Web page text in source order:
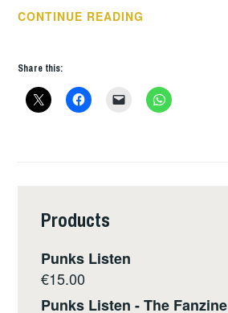
CONTINUE READING
–
Share this:
Products
Punks Listen
€15.00
Punks Listen - The Fanzine